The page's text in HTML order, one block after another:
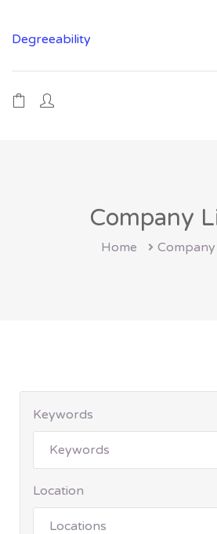
Degreeability
Company
Home
Keywords
Location